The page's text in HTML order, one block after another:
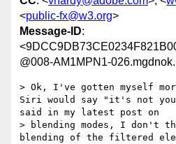
<public-fx@w3.org>
Message-ID:
@008-AM1MPN1-
> Ok, I've gotten myself
Siri would say "it's not
said in my latest post on
> blending modes, I don't
blending of the filtered